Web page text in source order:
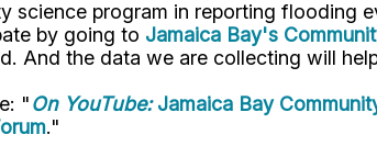
science program in reporting flooding
by going to Jamaica Bay's
And the data we are collecting will
"On YouTube:Jamaica Bay
."